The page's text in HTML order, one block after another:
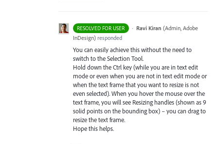
RESOLVED FOR USER · Ravi Kiran (Admin, Adobe
InDesign) responded
You can easily achieve this without the need to
switch to the Selection Tool.
Hold down the Ctrl key (while you are in text edit
mode or even when you are not in text edit mode or
when the text frame that you want to resize is not
even selected). When you hover the mouse over the
text frame, you will see Resizing handles (shown as 9
solid points on the bounding box) – you can drag to
resize the text frame.
Hope this helps.